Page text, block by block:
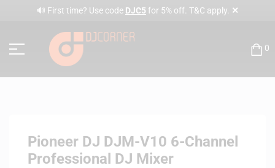
🔊 First time? Use code DJC5 for 5% off. T&C apply. ✕
0
Pioneer DJ DJM-V10 6-Channel
Professional DJ Mixer